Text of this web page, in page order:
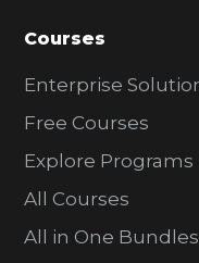
Courses
Enterprise
Free Courses
Explore Programs
All Courses
All in One Bundles